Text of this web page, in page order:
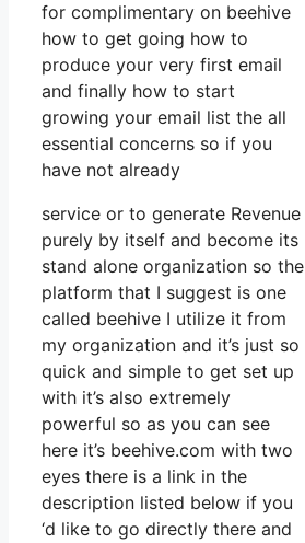
for complimentary on beehive
how to get going how to
produce your very first email
and finally how to start
growing your email list the all
essential concerns so if you
have not already
service or to generate Revenue
purely by itself and become its
stand alone organization so the
platform that I suggest is one
called beehive I utilize it from
my organization and it’s just so
quick and simple to get set up
with it’s also extremely
powerful so as you can see
here it’s beehive.com with two
eyes there is a link in the
description listed below if you
‘d like to go directly there and